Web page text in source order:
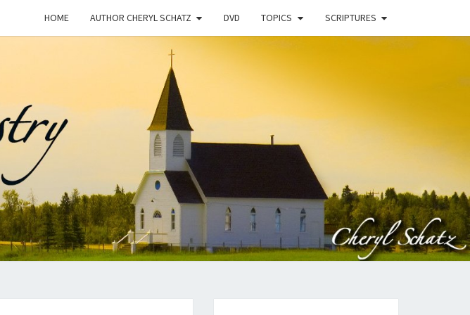
HOME AUTHOR CHERYL SCHATZ DVD TOPICS SCRIPTURES
WOMEN
IN
This Blog
Is For
Dialogue
On The
Issue Of
Women In
Ministry
And The